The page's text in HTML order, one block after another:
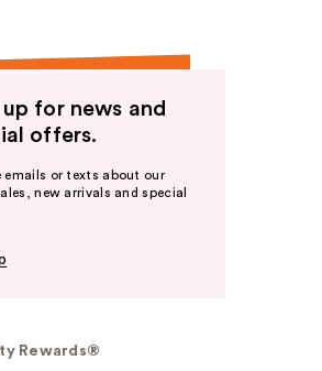
for news and
offers.
emails or texts about our
new arrivals and special
Rewards®